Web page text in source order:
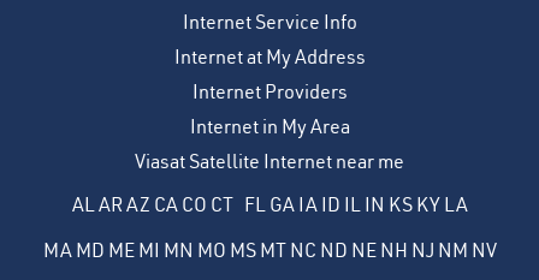
Internet Service Info
Internet at My Address
Internet Providers
Internet in My Area
Viasat Satellite Internet near me
ALARAZ CA CO CT FL GA IA ID IL IN KS KY LA
MA MD ME MI MN MO MS MT NC ND NE NH NJ NM NV